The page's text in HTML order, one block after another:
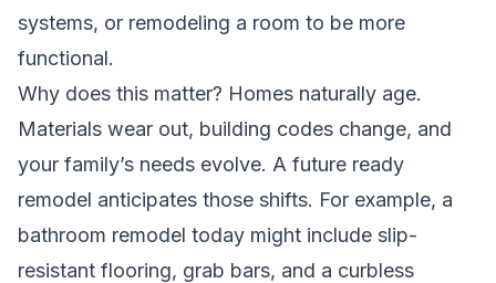
systems, or remodeling a room to be more
functional.
Why does this matter? Homes naturally age.
Materials wear out, building codes change, and
your family’s needs evolve. A future ready
remodel anticipates those shifts. For example, a
bathroom remodel today might include slip-
resistant flooring, grab bars, and a curbless